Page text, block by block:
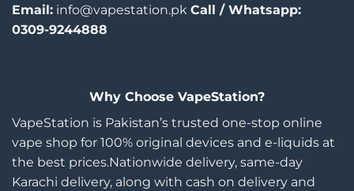
Email: info@vapestation.pk Call / Whatsapp:
0309-9244888
Why Choose VapeStation?
VapeStation is Pakistan’s trusted one-stop online
vape shop for 100% original devices and e-liquids at
the best prices.Nationwide delivery, same-day
Karachi delivery, along with cash on delivery and